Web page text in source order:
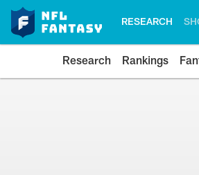
RESEARCH
Research Rankings